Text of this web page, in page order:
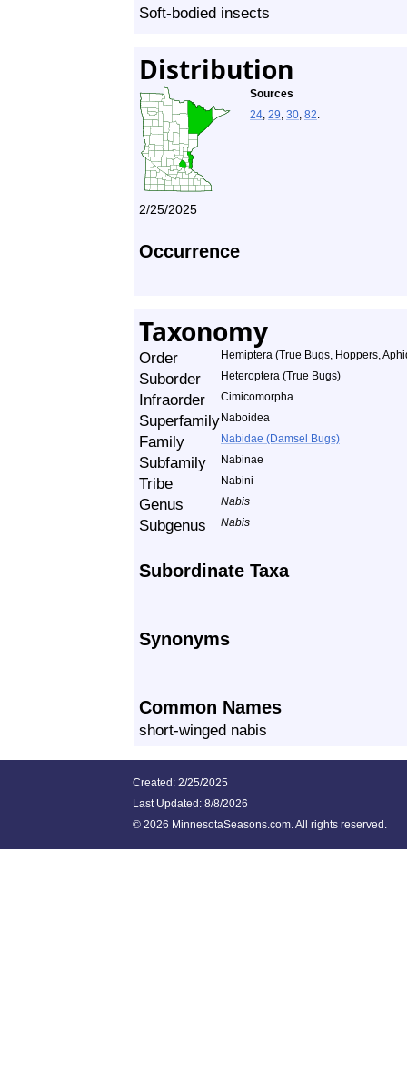
Soft-bodied insects
Distribution
Sources
24, 29, 30, 82.
2/25/2025
Occurrence
Taxonomy
Order Hemiptera (True Bugs, Hoppers,
Suborder Heteroptera (True Bugs)
Infraorder Cimicomorpha
Superfamily Naboidea
Family Nabidae (Damsel Bugs)
Subfamily Nabinae
Tribe Nabini
Genus Nabis
Subgenus Nabis
Subordinate Taxa
Synonyms
Common Names
short-winged nabis
Created: 2/25/2025
Last Updated: 8/8/2026
© 2026 MinnesotaSeasons.com. All rights reserved.